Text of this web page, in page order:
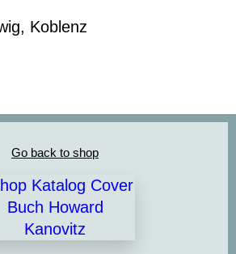
Go back to shop